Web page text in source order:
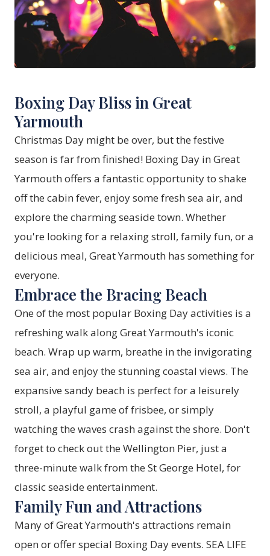
Boxing Day Bliss in Great
Yarmouth
Christmas Day might be over, but the festive
season is far from finished! Boxing Day in Great
Yarmouth offers a fantastic opportunity to shake
off the cabin fever, enjoy some fresh sea air, and
explore the charming seaside town. Whether
you're looking for a relaxing stroll, family fun, or a
delicious meal, Great Yarmouth has something for
everyone.
Embrace the Bracing Beach
One of the most popular Boxing Day activities is a
refreshing walk along Great Yarmouth's iconic
beach. Wrap up warm, breathe in the invigorating
sea air, and enjoy the stunning coastal views. The
expansive sandy beach is perfect for a leisurely
stroll, a playful game of frisbee, or simply
watching the waves crash against the shore. Don't
forget to check out the Wellington Pier, just a
three-minute walk from the St George Hotel, for
classic seaside entertainment.
Family Fun and Attractions
Many of Great Yarmouth's attractions remain
open or offer special Boxing Day events. SEA LIFE